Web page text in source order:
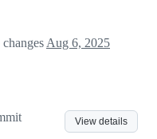
Aug 6, 2025
View details